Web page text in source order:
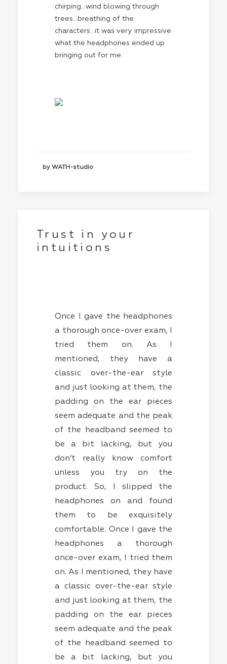
chirping…wind blowing through
trees…breathing of the
characters…it was very impressive
what the headphones ended up
bringing out for me.
by WATH-studio
Trust in your
intuitions
Once I gave the headphones
a thorough once-over exam, I
tried them on. As I
mentioned, they have a
classic over-the-ear style
and just looking at them, the
padding on the ear pieces
seem adequate and the peak
of the headband seemed to
be a bit lacking, but you
don’t really know comfort
unless you try on the
product. So, I slipped the
headphones on and found
them to be exquisitely
comfortable. Once I gave the
headphones a thorough
once-over exam, I tried them
on. As I mentioned, they have
a classic over-the-ear style
and just looking at them, the
padding on the ear pieces
seem adequate and the peak
of the headband seemed to
be a bit lacking, but you